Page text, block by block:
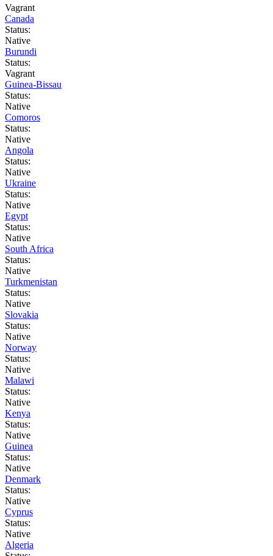
Vagrant
Canada
Status:
Native
Burundi
Status:
Vagrant
Guinea-Bissau
Status:
Native
Comoros
Status:
Native
Angola
Status:
Native
Ukraine
Status:
Native
Egypt
Status:
Native
South Africa
Status:
Native
Turkmenistan
Status:
Native
Slovakia
Status:
Native
Norway
Status:
Native
Malawi
Status:
Native
Kenya
Status:
Native
Guinea
Status:
Native
Denmark
Status:
Native
Cyprus
Status:
Native
Algeria